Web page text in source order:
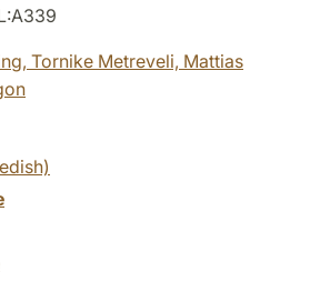
Tornike Metreveli, Mattias